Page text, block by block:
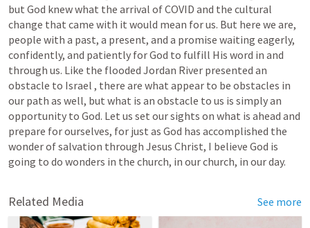
but God knew what the arrival of COVID and the cultural
change that came with it would mean for us. But here we are,
people with a past, a present, and a promise waiting eagerly,
confidently, and patiently for God to fulfill His word in and
through us. Like the flooded Jordan River presented an
obstacle to Israel , there are what appear to be obstacles in
our path as well, but what is an obstacle to us is simply an
opportunity to God. Let us set our sights on what is ahead and
prepare for ourselves, for just as God has accomplished the
wonder of salvation through Jesus Christ, I believe God is
going to do wonders in the church, in our church, in our day.
Related Media See more